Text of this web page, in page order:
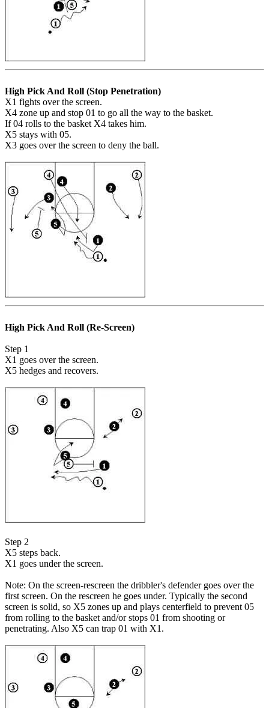
High Pick And Roll (Stop Penetration)
X1 fights over the screen.
X4 zone up and stop 01 to go all the way to the basket.
If 04 rolls to the basket X4 takes him.
X5 stays with 05.
X3 goes over the screen to deny the ball.
High Pick And Roll (Re-Screen)
Step 1
X1 goes over the screen.
X5 hedges and recovers.
Step 2
X5 steps back.
X1 goes under the screen.
Note: On the screen-rescreen the dribbler's defender goes over the
first screen. On the rescreen he goes under. Typically the second
screen is solid, so X5 zones up and plays centerfield to prevent 05
from rolling to the basket and/or stops 01 from shooting or
penetrating. Also X5 can trap 01 with X1.